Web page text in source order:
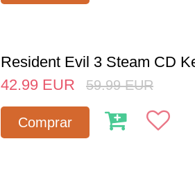
Resident Evil 3 Steam CD
42.99 EUR 59.99 EUR
Comprar